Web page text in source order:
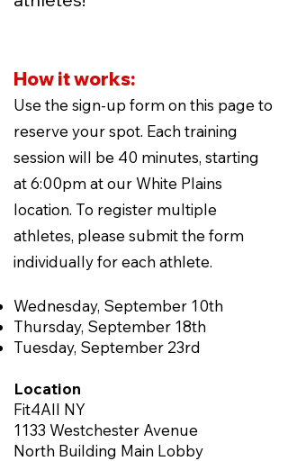
How it works:
Use the sign-up form on this page to
reserve your spot. Each training
session will be 40 minutes, starting
at 6:00pm at our White Plains
location. To register multiple
athletes, please submit the form
individually for each athlete.
Wednesday, September 10th
Thursday, September 18th
Tuesday, September 23rd
Location
Fit4All NY
1133 Westchester Avenue
North Building Main Lobby